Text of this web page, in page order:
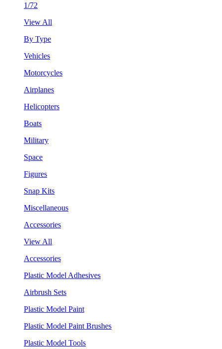
1/72
View All
By Type
Vehicles
Motorcycles
Airplanes
Helicopters
Boats
Military
Space
Figures
Snap Kits
Miscellaneous
Accessories
View All
Accessories
Plastic Model Adhesives
Airbrush Sets
Plastic Model Paint
Plastic Model Paint Brushes
Plastic Model Tools